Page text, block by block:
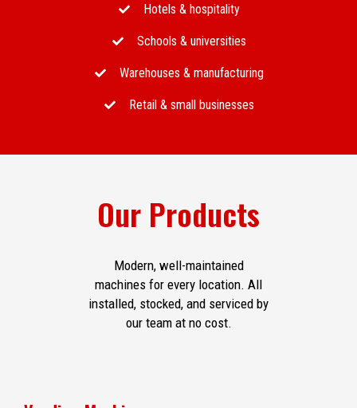
Hotels & hospitality
Schools & universities
Warehouses & manufacturing
Retail & small businesses
Our Products
Modern, well-maintained
machines for every location. All
installed, stocked, and serviced by
our team at no cost.